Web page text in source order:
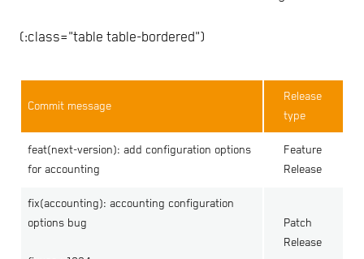
{:class="table table-bordered"}
Commit message
Release
type
feat(next-version): add configuration options
for accounting
Feature
Release
fix(accounting): accounting configuration
options bug
Patch
Release